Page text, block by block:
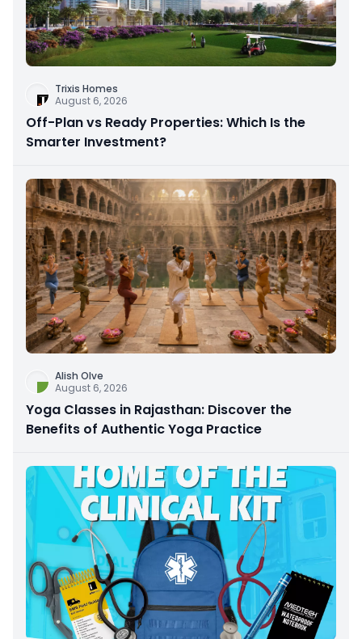
Trixis Homes
August 6, 2026
Off-Plan vs Ready Properties: Which Is the
Smarter Investment?
Alish Olve
August 6, 2026
Yoga Classes in Rajasthan: Discover the
Benefits of Authentic Yoga Practice